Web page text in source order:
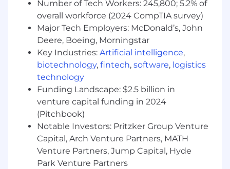
leaders, analytics executives, and business
stakeholders to embed business
information architecture into strategic data
products, integration patterns, and
analytics platforms.
Promote the definition and adoption of
semantic layers, shared business
definitions, and reusable information
patterns across cross-functional teams.
Translate complex business strategies and
concepts into structured, enterprise-scale
information models, providing thought
leadership and mentorship.
Number of Tech Workers: 245,800; 5.2% of
overall workforce (2024 CompTIA survey)
Major Tech Employers: McDonald’s, John
Deere, Boeing, Morningstar
Key Industries: Artificial intelligence,
biotechnology, fintech, software, logistics
technology
Funding Landscape: $2.5 billion in
venture capital funding in 2024
(Pitchbook)
Notable Investors: Pritzker Group Venture
Capital, Arch Venture Partners, MATH
Venture Partners, Jump Capital, Hyde
Park Venture Partners